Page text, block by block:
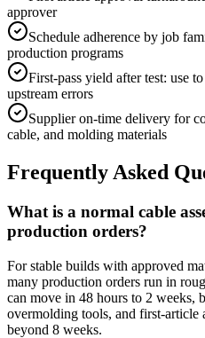
approver
Schedule adherence by job
production programs
First-pass yield after test: use
upstream errors
Supplier on-time delivery for
cable, and molding materials
Frequently Asked
What is a normal cable
production orders?
For stable builds with approved
many production orders run in
can move in 48 hours to 2 weeks,
overmolding tools, and first-article
beyond 8 weeks.